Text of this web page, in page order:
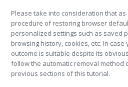
Please take into consideration that as
procedure of restoring browser
personalized settings such as saved
browsing history, cookies, etc. In
outcome is suitable despite its
follow the automatic removal method
previous sections of this tutorial.